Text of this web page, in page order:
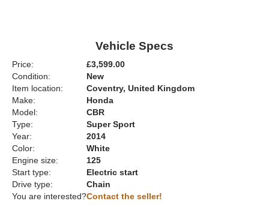
Vehicle Specs
Price:
£3,599.00
Condition:
New
Item location:
Coventry, United Kingdom
Make:
Honda
Model:
CBR
Type:
Super Sport
Year:
2014
Color:
White
Engine size:
125
Start type:
Electric start
Drive type:
Chain
You are interested?Contact the seller!